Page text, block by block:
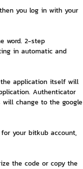
you log in with your
word. 2-step
in automatic and
application itself will
Authenticator
change to the google
your bitkub account,
the code or copy the